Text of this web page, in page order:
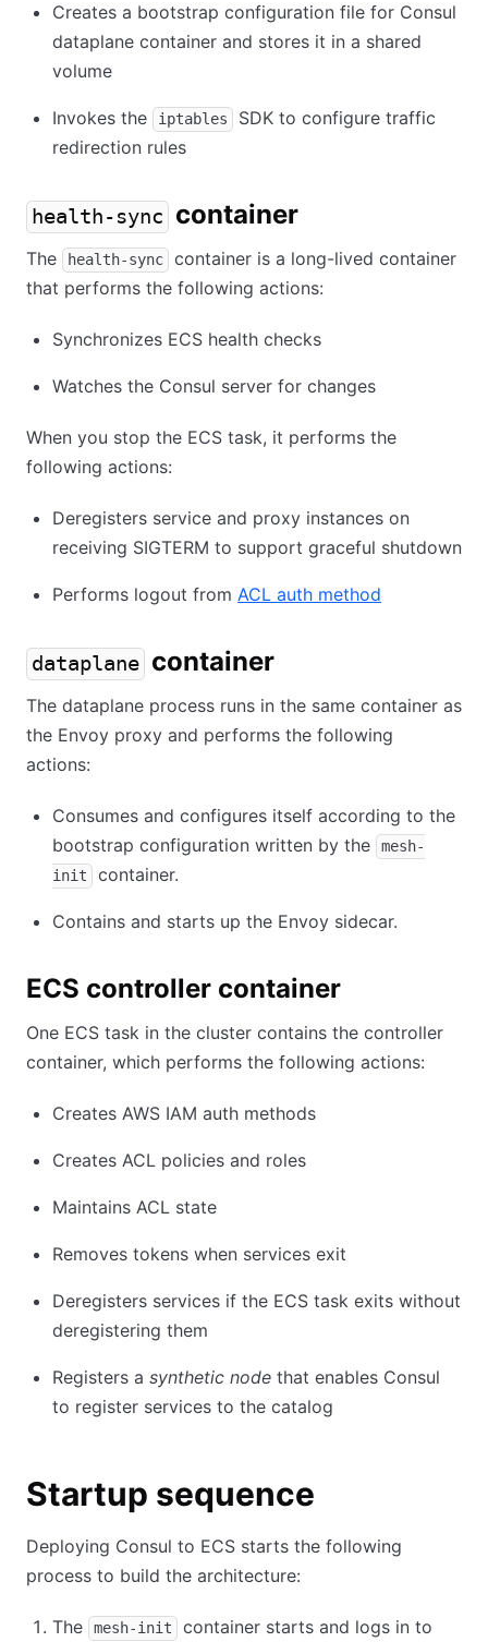
Creates a bootstrap configuration file for Consul
dataplane container and stores it in a shared
volume
Invokes the iptables
SDK to configure traffic
redirection rules
health-sync container
The health-sync
container is a long-lived container
that performs the following actions:
Synchronizes ECS health checks
Watches the Consul server for changes
When you stop the ECS task, it performs the
following actions:
Deregisters service and proxy instances on
receiving SIGTERM to support graceful shutdown
Performs logout from ACL auth method
dataplane container
The dataplane process runs in the same container as
the Envoy proxy and performs the following
actions:
Consumes and configures itself according to the
bootstrap configuration written by the
mesh-
init
container.
Contains and starts up the Envoy sidecar.
ECS controller container
One ECS task in the cluster contains the controller
container, which performs the following actions:
Creates AWS IAM auth methods
Creates ACL policies and roles
Maintains ACL state
Removes tokens when services exit
Deregisters services if the ECS task exits without
deregistering them
Registers a synthetic node that enables Consul
to register services to the catalog
Startup sequence
Deploying Consul to ECS starts the following
process to build the architecture:
The mesh-init container starts and logs in to